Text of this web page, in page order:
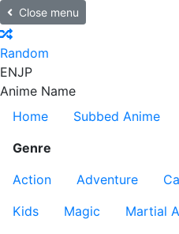
Close menu
Random
ENJP
Anime Name
Home
Subbed Anime
Genre
Action
Adventure
Kids
Magic Martial